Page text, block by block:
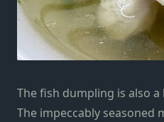
The fish dumpling is also
The impeccably seasoned